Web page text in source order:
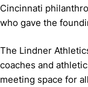
Cincinnati
who gave the
The Lindner
coaches and
meeting space for